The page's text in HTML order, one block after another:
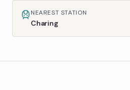
NEAREST STATION
Charing